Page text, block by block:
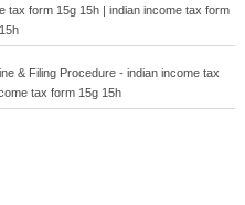
tax form 15g 15h | indian income tax form
& Filing Procedure - indian income tax
tax form 15g 15h